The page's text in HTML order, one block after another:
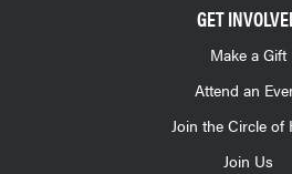
GET
Make a Gift
Attend an
Join the Circle of
Join Us